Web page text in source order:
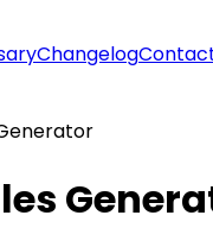
Changelog